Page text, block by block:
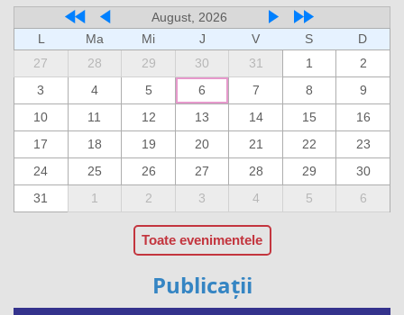
August, 2026
L
Ma Mi J V S
D
27
28 29 30 31 1
2
3
4 5 6 7 8
9
10
11 12 13 14 15
16
17
18 19 20 21 22
23
24
25 26 27 28 29
30
31
1 2 3 4 5 6
Toate evenimentele
Publicații